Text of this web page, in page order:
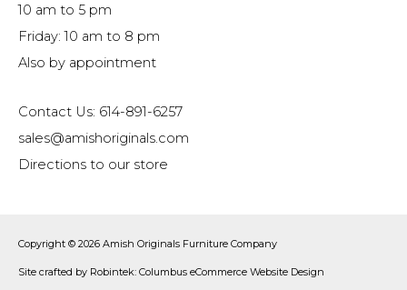
10 am to 5 pm
Friday: 10 am to 8 pm
Also by appointment
Contact Us: 614-891-6257
sales@amishoriginals.com
Directions to our store
Copyright © 2026 Amish Originals Furniture Company
Site crafted by Robintek: Columbus eCommerce Website Design